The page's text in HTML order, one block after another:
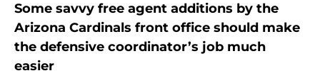
Some savvy free agent additions by the
Arizona Cardinals front office should make
the defensive coordinator’s job much
easier